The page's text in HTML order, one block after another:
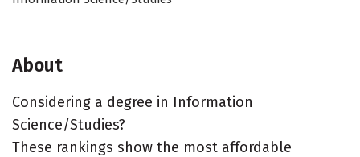
About
Considering a degree in Information
Science/Studies?
These rankings show the most affordable